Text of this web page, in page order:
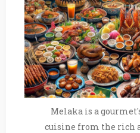
Melaka is a
cuisine from the rich